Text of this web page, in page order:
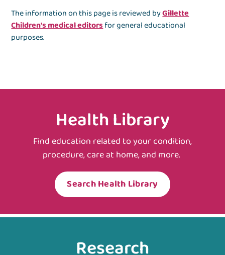
The information on this page is reviewed byGillette
Children's medical editorsfor general educational
purposes.
Health Library
Find education related to your condition,
procedure, care at home, and more.
Search Health Library
Research